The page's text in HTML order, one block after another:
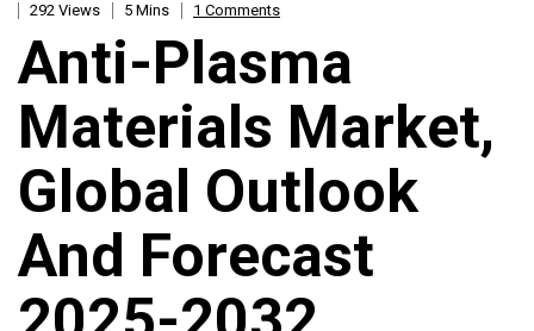
292 Views
5 Mins 1 Comments
Anti-Plasma
Materials Market,
Global Outlook
And Forecast